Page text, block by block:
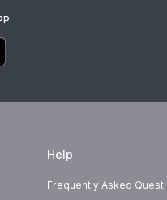
Help
Frequently Asked